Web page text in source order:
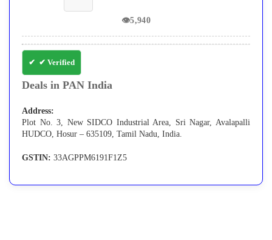
👁5,940
✔ Verified
Deals in PAN India
Address:
Plot No. 3, New SIDCO Industrial Area, Sri Nagar, Avalapalli
HUDCO, Hosur – 635109, Tamil Nadu, India.
GSTIN: 33AGPPM6191F1Z5